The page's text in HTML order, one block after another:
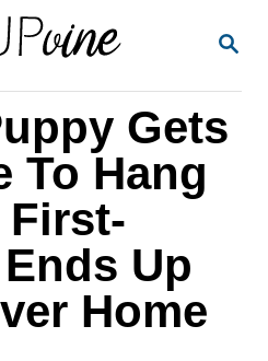
S
C
H
Gets
To Hang
Up
Home